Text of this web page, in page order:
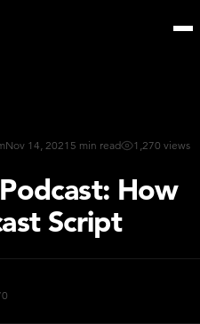
Nov 14, 2021 5 min read 1,270 views
How
Script